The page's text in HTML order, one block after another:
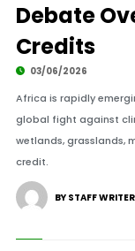
Debate
Credits
03/06/2026
Africa is rapidly
global fight against
wetlands, grasslands,
credit.
BY STAFF WRITER